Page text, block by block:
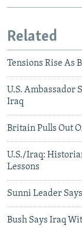
Related
Tensions Rise As
U.S. Ambassador
Iraq
Britain Pulls Out
U.S./Iraq:
Lessons
Sunni Leader
Bush Says Iraq